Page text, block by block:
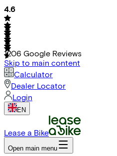
4.6
1206 Google Reviews
Skip to main content
Calculator
Dealer Locator
Login
EN
Lease a Bike
Open main menu